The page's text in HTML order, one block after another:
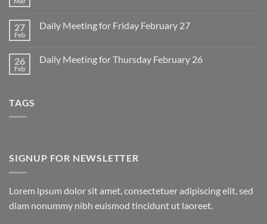
March
2
Sunday
1
27
Feb
Daily Meeting for Friday February 27
Daily
26
Feb
Daily Meeting for Thursday February 26
TAGS
SIGNUP FOR NEWSLETTER
Lorem ipsum dolor sit amet, consectetuer adipiscing elit, sed
diam nonummy nibh euismod tincidunt ut laoreet.